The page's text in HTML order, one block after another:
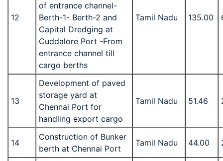
12
of entrance channel-
Berth-1- Berth-2 and
Capital Dredging at
Cuddalore Port -From
entrance channel till
cargo berths
Tamil Nadu 135.00
13
Development of paved
storage yard at
Chennai Port for
handling export cargo
Tamil Nadu 51.46
14
Construction of Bunker
berth at Chennai Port
Tamil Nadu 44.00